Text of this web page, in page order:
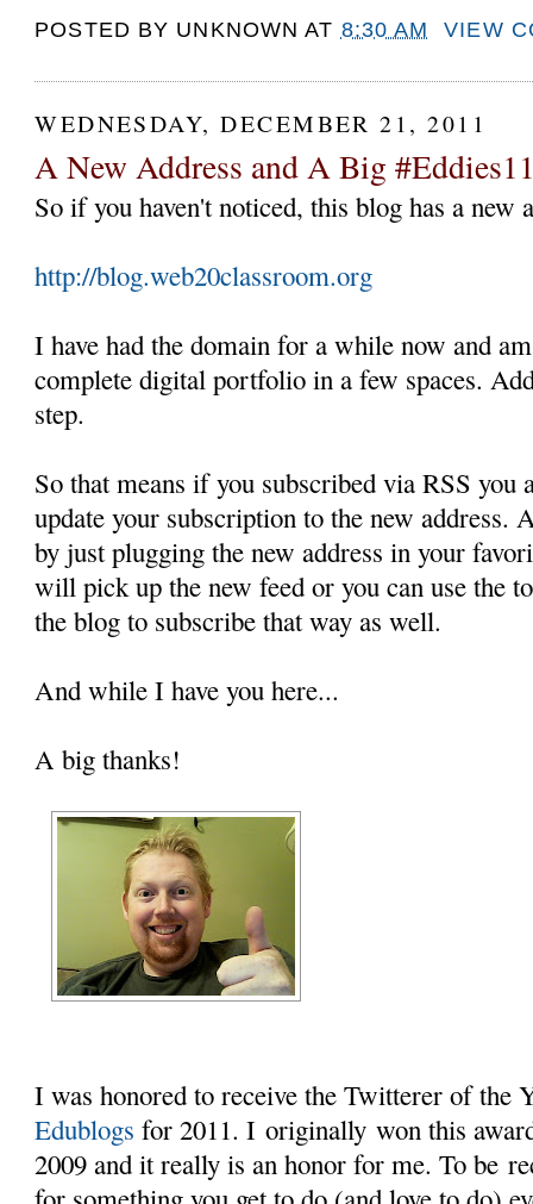
POSTED BY UNKNOWN AT 8:30 AM VIEW
WEDNESDAY, DECEMBER 21, 2011
A New Address and A Big
So if you haven't noticed, this blog has a new
http://blog.web20classroom.org
I have had the domain for a while now and
complete digital portfolio in a few spaces.
step.
So that means if you subscribed via RSS you
update your subscription to the new address.
by just plugging the new address in your
will pick up the new feed or you can use the
the blog to subscribe that way as well.
And while I have you here...
A big thanks!
I was honored to receive the Twitterer of the
Edublogs for 2011. I originally won this
2009 and it really is an honor for me. To be